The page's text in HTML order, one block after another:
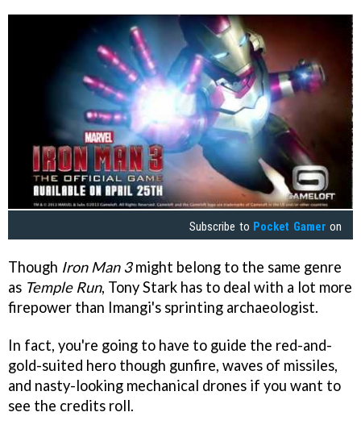
Subscribe to Pocket Gamer on
Though Iron Man 3might belong to the same genre
as Temple Run, Tony Stark has to deal with a lot more
firepower than Imangi's sprinting archaeologist.
In fact, you're going to have to guide the red-and-
gold-suited hero though gunfire, waves of missiles,
and nasty-looking mechanical drones if you want to
see the credits roll.